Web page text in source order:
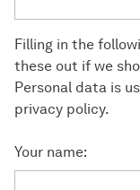
Filling in the
these out if we
Personal data is
privacy policy.
Your name: